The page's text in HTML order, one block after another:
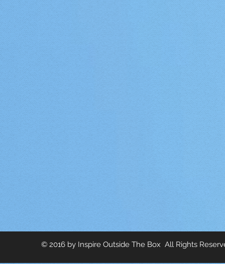
© 2016 by Inspire Outside The Box All Rights